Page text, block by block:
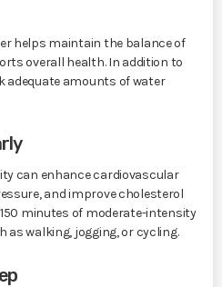
helps maintain the balance of
overall health. In addition to
adequate amounts of water
can enhance cardiovascular
and improve cholesterol
minutes of moderate-intensity
as walking, jogging, or cycling.